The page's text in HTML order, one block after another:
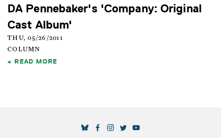
DA Pennebaker's 'Company: Original
Cast Album'
THU, 05/26/2011
COLUMN
READ MORE